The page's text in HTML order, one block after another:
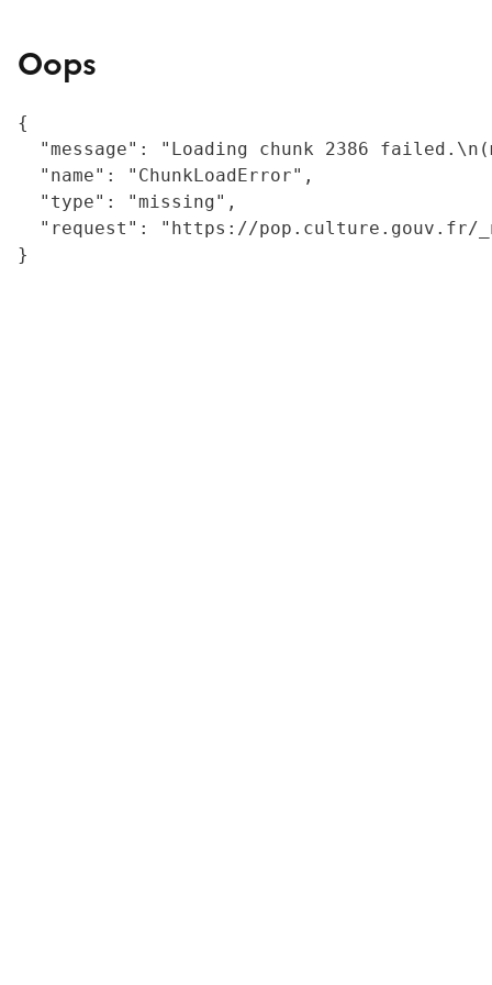
Oops
{
"message": "Loading chunk 2386
  "name": "ChunkLoadError",
  "type": "missing",
"request": "https://
}